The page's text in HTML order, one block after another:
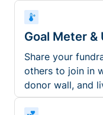
Goal Meter &
Share your
others to join in
donor wall, and